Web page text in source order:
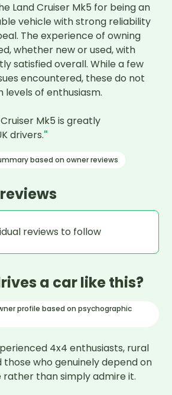
Land Cruiser Mk5 for being an
vehicle with strong reliability
The experience of owning
whether new or used, with
satisfied overall. While a few
encountered, these do not
of enthusiasm.
Mk5 is greatly
drivers."
based on owner reviews
reviews to follow
a car like this?
profile based on psychographic
4x4 enthusiasts, rural
those who genuinely depend on
rather than simply admire it.